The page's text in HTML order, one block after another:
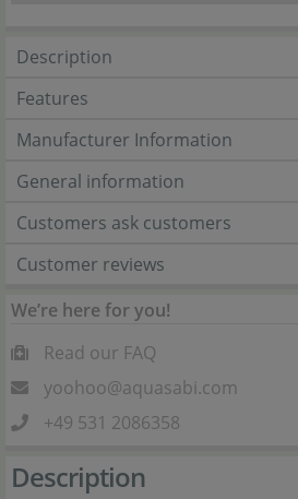
Description
Features
Manufacturer Information
General information
Customers ask customers
Customer reviews
We’re here for you!
Read our FAQ
yoohoo@aquasabi.com
+49 531 2086358
Description